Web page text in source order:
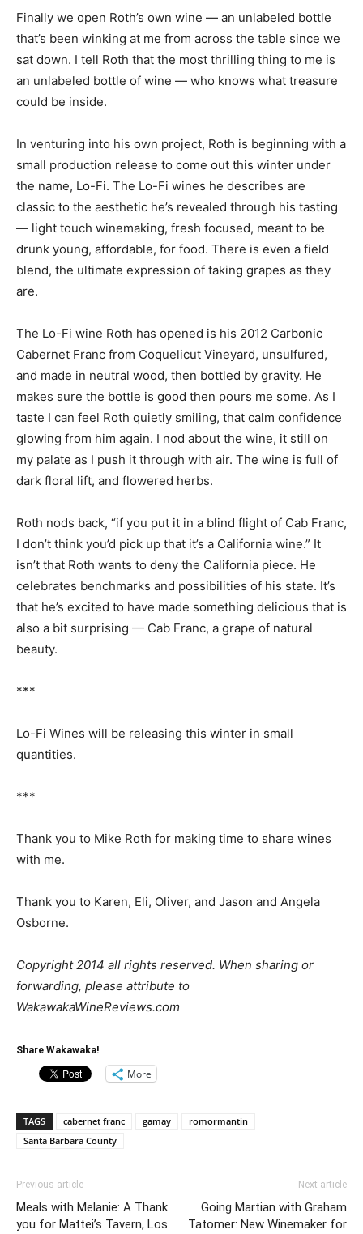
Finally we open Roth’s own wine — an unlabeled bottle
that’s been winking at me from across the table since we
sat down. I tell Roth that the most thrilling thing to me is
an unlabeled bottle of wine — who knows what treasure
could be inside.
In venturing into his own project, Roth is beginning with a
small production release to come out this winter under
the name, Lo-Fi. The Lo-Fi wines he describes are
classic to the aesthetic he’s revealed through his tasting
— light touch winemaking, fresh focused, meant to be
drunk young, affordable, for food. There is even a field
blend, the ultimate expression of taking grapes as they
are.
The Lo-Fi wine Roth has opened is his 2012 Carbonic
Cabernet Franc from Coquelicut Vineyard, unsulfured,
and made in neutral wood, then bottled by gravity. He
makes sure the bottle is good then pours me some. As I
taste I can feel Roth quietly smiling, that calm confidence
glowing from him again. I nod about the wine, it still on
my palate as I push it through with air. The wine is full of
dark floral lift, and flowered herbs.
Roth nods back, “if you put it in a blind flight of Cab Franc,
I don’t think you’d pick up that it’s a California wine.” It
isn’t that Roth wants to deny the California piece. He
celebrates benchmarks and possibilities of his state. It’s
that he’s excited to have made something delicious that is
also a bit surprising — Cab Franc, a grape of natural
beauty.
***
Lo-Fi Wines will be releasing this winter in small
quantities.
***
Thank you to Mike Roth for making time to share wines
with me.
Thank you to Karen, Eli, Oliver, and Jason and Angela
Osborne.
Copyright 2014 all rights reserved. When sharing or
forwarding, please attribute to
WakawakaWineReviews.com
Share Wakawaka!
More
TAGS cabernet franc gamay
romormantin
Santa Barbara County
Previous article
Meals with Melanie: A Thank
you for Mattei’s Tavern, Los
Next article
Going Martian with Graham
Tatomer: New Winemaker for